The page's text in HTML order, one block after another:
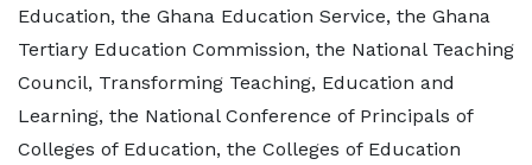
Education, the Ghana Education Service, the Ghana
Tertiary Education Commission, the National Teaching
Council, Transforming Teaching, Education and
Learning, the National Conference of Principals of
Colleges of Education, the Colleges of Education